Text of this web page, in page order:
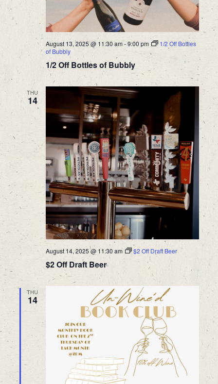
August 13, 2025 @ 11:30 am-9:00 pm
1/2 Off Bottles
of Bubbly
1/2 Off Bottles of Bubbly
THU
14
August 14, 2025 @ 11:30 am $2 Off Draft Beer
$2 Off Draft Beer
THU
14